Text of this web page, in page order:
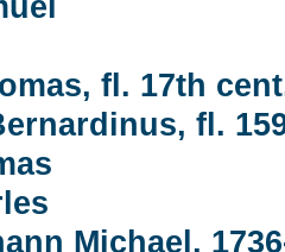
fl. 17th
fl.
Michael,